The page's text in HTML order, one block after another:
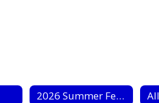
2026 Summer Feeding